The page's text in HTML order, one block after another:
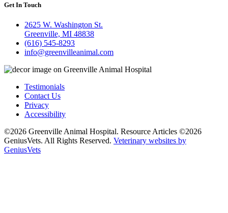
Get In Touch
2625 W. Washington St.
Greenville, MI 48838
(616) 545-8293
info@greenvilleanimal.com
Testimonials
Contact Us
Privacy
Accessibility
©2026 Greenville Animal Hospital. Resource Articles ©2026
GeniusVets. All Rights Reserved. Veterinary websites by
GeniusVets